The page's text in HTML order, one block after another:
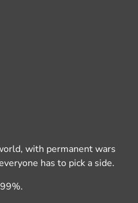
with permanent wars
has to pick a side.